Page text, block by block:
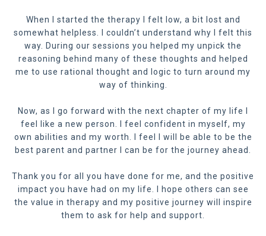
When I started the therapy I felt low, a bit lost and
somewhat helpless. I couldn’t understand why I felt this
way. During our sessions you helped my unpick the
reasoning behind many of these thoughts and helped
me to use rational thought and logic to turn around my
way of thinking.
Now, as I go forward with the next chapter of my life I
feel like a new person. I feel confident in myself, my
own abilities and my worth. I feel I will be able to be the
best parent and partner I can be for the journey ahead.
Thank you for all you have done for me, and the positive
impact you have had on my life. I hope others can see
the value in therapy and my positive journey will inspire
them to ask for help and support.